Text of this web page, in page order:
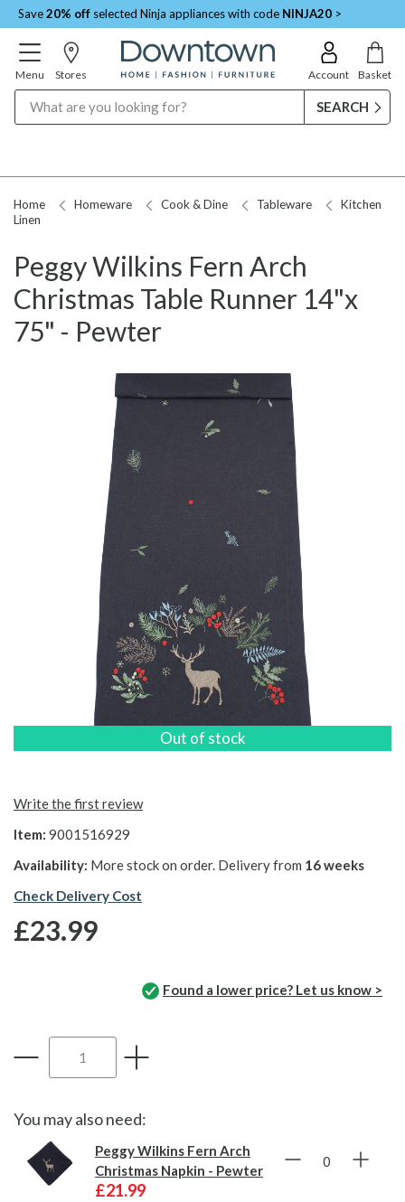
Save20% off selected Ninja appliances with code NINJA20 >
Menu Stores Account Basket
Home Homeware Cook & Dine Tableware
Kitchen
Linen
Peggy Wilkins Fern Arch
Christmas Table Runner 14"x
75" - Pewter
Out of stock
Write the first review
Item: 9001516929
Availability: More stock on order. Delivery from 16 weeks
Check Delivery Cost
£23.99
Found a lower price? Let us know >
You may also need:
Peggy Wilkins Fern Arch
Christmas Napkin - Pewter
£21.99